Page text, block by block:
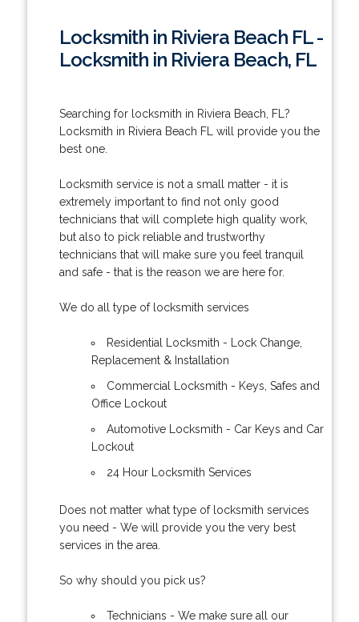
Locksmith in Riviera Beach FL -
Locksmith in Riviera Beach, FL
Searching for locksmith in Riviera Beach, FL?
Locksmith in Riviera Beach FL will provide you the
best one.
Locksmith service is not a small matter - it is
extremely important to find not only good
technicians that will complete high quality work,
but also to pick reliable and trustworthy
technicians that will make sure you feel tranquil
and safe - that is the reason we are here for.
We do all type of locksmith services
Residential Locksmith - Lock Change,
Replacement & Installation
Commercial Locksmith - Keys, Safes and
Office Lockout
Automotive Locksmith - Car Keys and Car
Lockout
24 Hour Locksmith Services
Does not matter what type of locksmith services
you need - We will provide you the very best
services in the area.
So why should you pick us?
Technicians - We make sure all our